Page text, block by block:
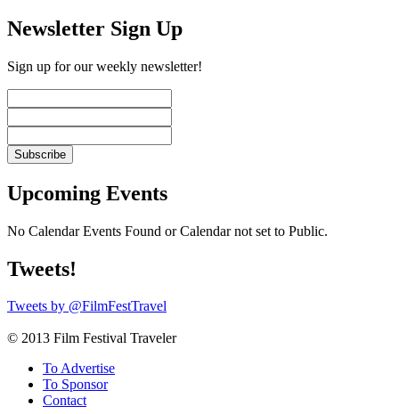
Newsletter Sign Up
Sign up for our weekly newsletter!
Upcoming Events
No Calendar Events Found or Calendar not set to Public.
Tweets!
Tweets by @FilmFestTravel
© 2013 Film Festival Traveler
To Advertise
To Sponsor
Contact